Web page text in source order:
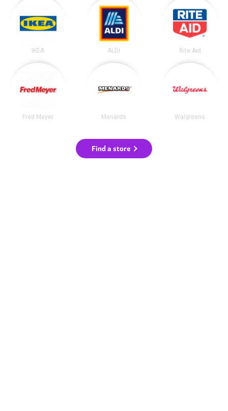
IKEA ALDI Rite Aid
Fred Meyer Menards Walgreens
Find a store